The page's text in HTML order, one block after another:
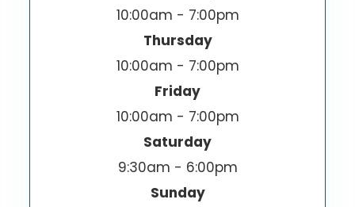
10:00am - 7:00pm
Thursday
10:00am - 7:00pm
Friday
10:00am - 7:00pm
Saturday
9:30am - 6:00pm
Sunday